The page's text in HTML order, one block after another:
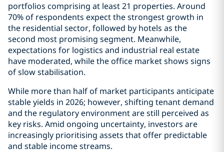
portfolios comprising at least 21 properties. Around
70% of respondents expect the strongest growth in
the residential sector, followed by hotels as the
second most promising segment. Meanwhile,
expectations for logistics and industrial real estate
have moderated, while the office market shows signs
of slow stabilisation.
While more than half of market participants anticipate
stable yields in 2026; however, shifting tenant demand
and the regulatory environment are still perceived as
key risks. Amid ongoing uncertainty, investors are
increasingly prioritising assets that offer predictable
and stable income streams.